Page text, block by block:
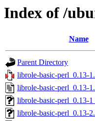
Index of /
Name
Parent Directory
librole-basic-perl_0.13-
librole-basic-perl_0.13-
librole-basic-perl_0.13-
librole-basic-perl_0.13-